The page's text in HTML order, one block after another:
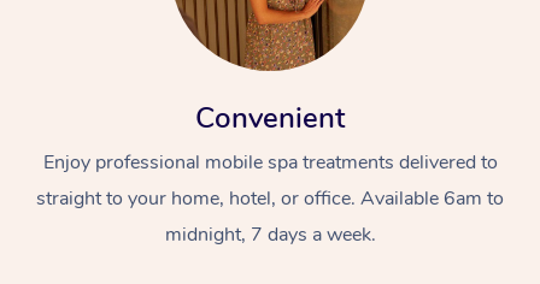
Convenient
Enjoy professional mobile spa treatments delivered to
straight to your home, hotel, or office. Available 6am to
midnight, 7 days a week.